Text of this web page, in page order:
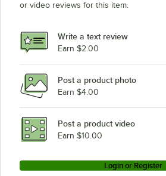
or video reviews for this item.
Write a text review
Earn $2.00
Post a product photo
Earn $4.00
Post a product video
Earn $10.00
Login or Register